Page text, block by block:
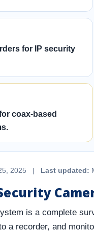
for IP security
coax-based
2025 | Last updated:
is a complete
a recorder, and